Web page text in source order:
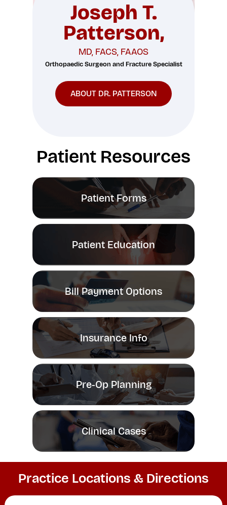
Joseph T.
Patterson,
MD, FACS, FAAOS
Orthopaedic Surgeon and Fracture Specialist
ABOUT DR. PATTERSON
Patient Resources
Patient Forms
Patient Education
Bill Payment Options
Insurance Info
Pre-Op Planning
Clinical Cases
Practice Locations & Directions